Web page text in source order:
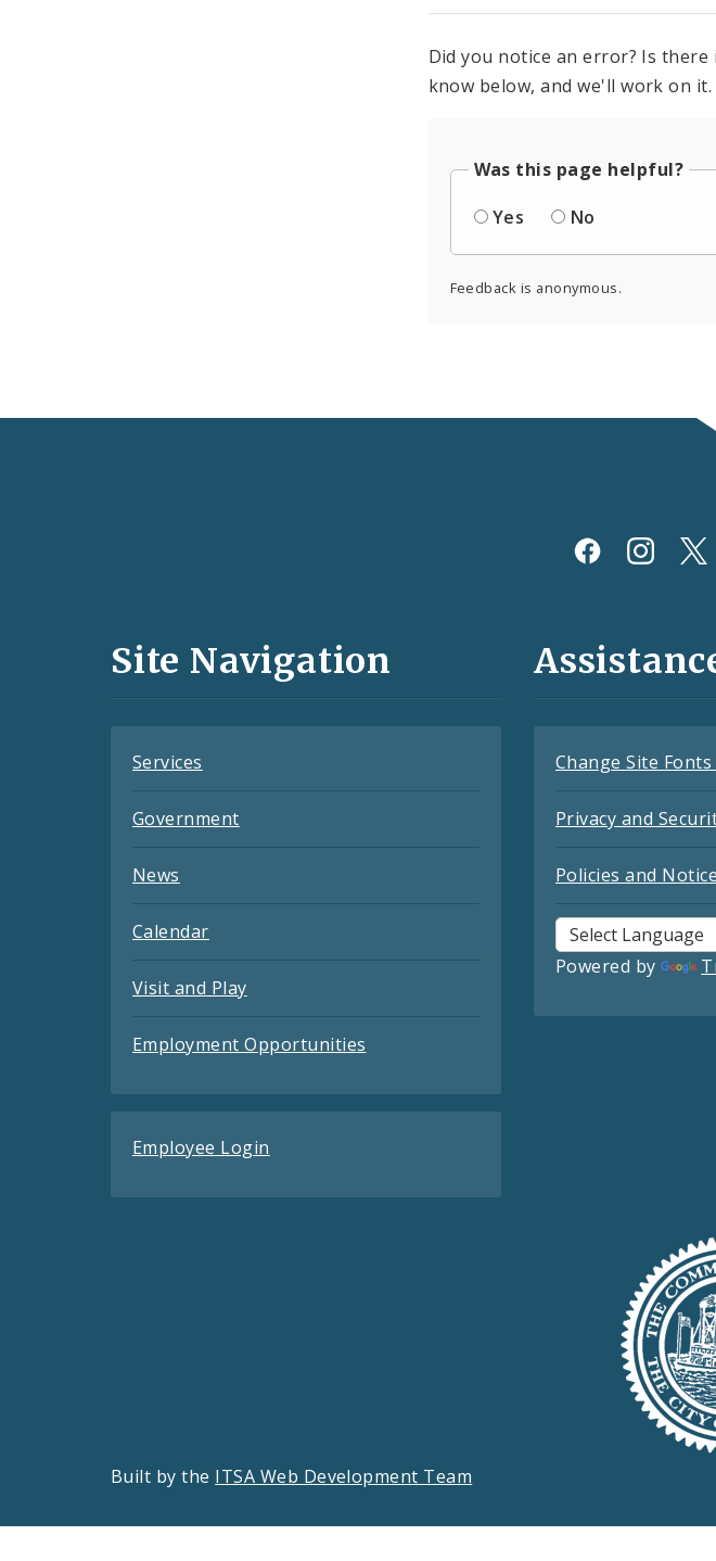
Did you notice an error? Is
know below, and we'll work on it.
Was this page helpful?
Yes
No
Feedback is anonymous.
and
Site Navigation
Services
Government
News
Calendar
Visit and Play
Employment Opportunities
Employee Login
Change Site
Privacy and
Policies and
Powered by
Built by the ITSA Web Development Team